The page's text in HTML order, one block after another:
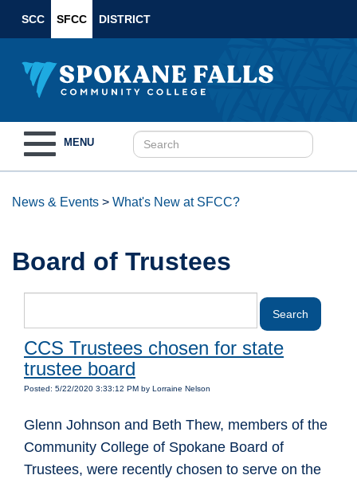
SCC SFCC DISTRICT
navigation
MENU
News & Events > What's New at SFCC?
Board of Trustees
CCS Trustees chosen for state
trustee board
Posted: 5/22/2020 3:33:12 PM by Lorraine Nelson
Glenn Johnson and Beth Thew, members of the
Community College of Spokane Board of
Trustees, were recently chosen to serve on the